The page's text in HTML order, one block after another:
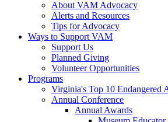
About VAM Advocacy
Alerts and Resources
Tips for Advocacy
Ways to Support VAM
Support Us
Planned Giving
Volunteer Opportunities
Programs
Virginia's Top 10 Endangered
Annual Conference
Annual Awards